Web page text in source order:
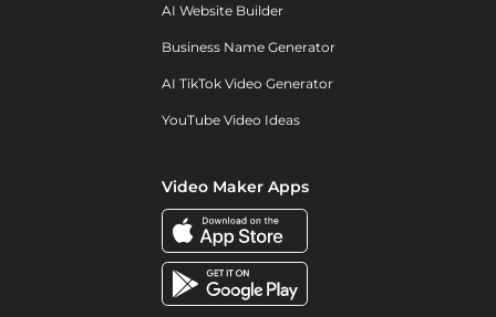
AI Website Builder
Business Name Generator
AI TikTok Video Generator
YouTube Video Ideas
Video Maker Apps